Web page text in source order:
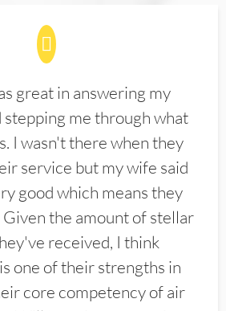
great in answering my
stepping me through what
I wasn't there when they
service but my wife said
good which means they
the amount of stellar
received, I think
one of their strengths in
core competency of air